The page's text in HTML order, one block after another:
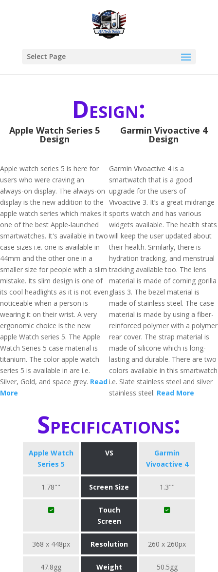
Select Page
Design:
Apple Watch Series 5
Design
Apple watch series 5 is here for
users who were craving an
always-on display. The always-on
display is the new addition to the
apple watch series which makes it
one of the best Apple-launched
smartwatches. It's available in two
case sizes i.e. one is available in
44mm and the other one in a
smaller size for people with a slim
mistake. Its slim design is one of
its cool headlights as it is not even
noticeable when a person is
wearing it on their wrist. A very
ergonomic choice is the new
apple Watch series 5. The Apple
Watch Series 5 case material is
titanium. The color apple watch
series 5 is available in are i.e.
Silver, Gold, and space grey. Read
More
Garmin Vivoactive 4
Design
Garmin Vivoactive 4 is a
smartwatch that is a good
upgrade for the users of
Vivoactive 3. It’s a great midrange
sports watch and has various
widgets available. The health stats
will keep the user updated about
their health. Similarly, there is
hydration tracking, and menstrual
tracking available too. The lens
material is made of corning gorilla
glass 3. The bezel material is
made of stainless steel. The case
material is made by using a fiber-
reinforced polymer with a polymer
rear cover. The strap material is
made of silicone which is long-
lasting and durable. There are two
colors available in this smartwatch
i.e. Slate stainless steel and silver
stainless steel. Read More
Specifications:
Apple Watch
Series 5
VS
Garmin
Vivoactive 4
1.78"" Screen Size 1.3""
Touch
Screen
368 x 448px Resolution 260 x 260px
47.8gg Weight 50.5gg